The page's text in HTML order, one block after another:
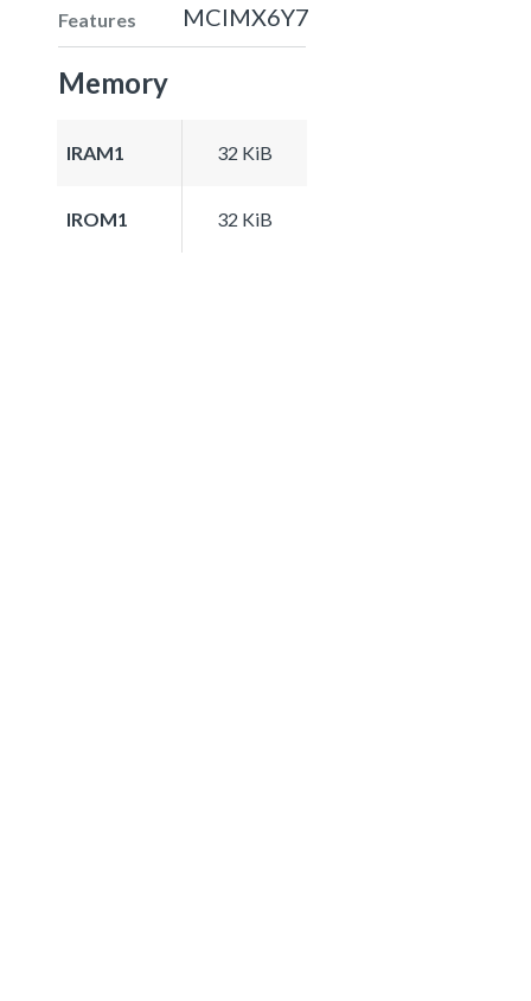
Features MCIMX6Y7
Memory
IRAM1 32 KiB
IROM1 32 KiB